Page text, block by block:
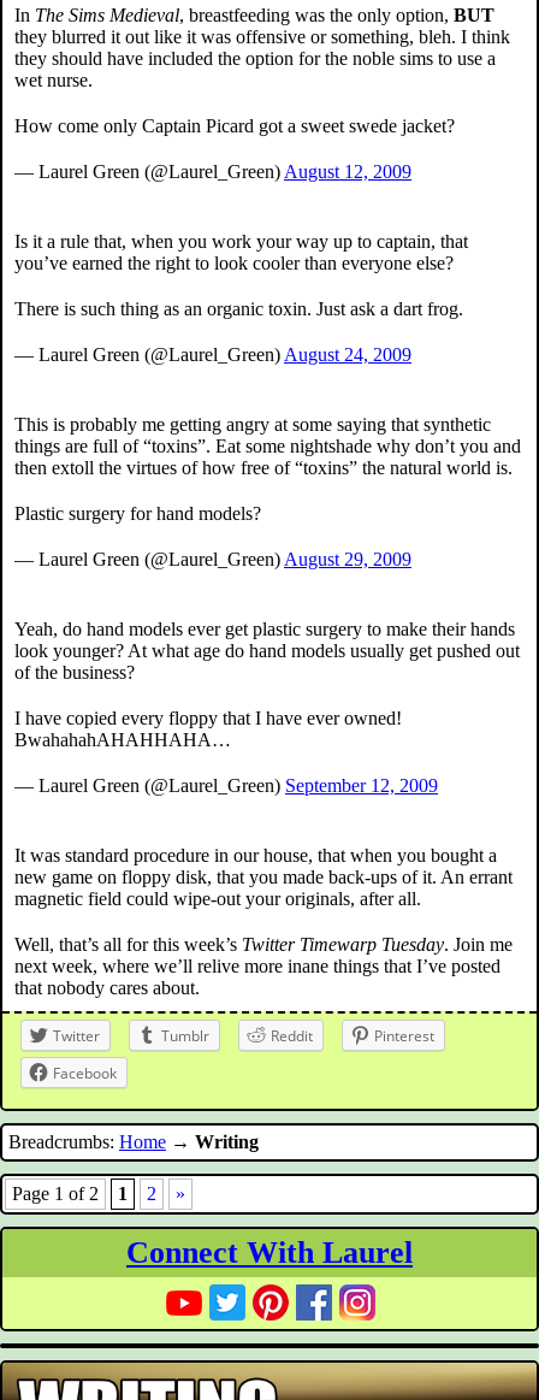
In The Sims Medieval, breastfeeding was the only option, BUT
they blurred it out like it was offensive or something, bleh. I think
they should have included the option for the noble sims to use a
wet nurse.
How come only Captain Picard got a sweet swede jacket?
— Laurel Green (@Laurel_Green) August 12, 2009
Is it a rule that, when you work your way up to captain, that
you’ve earned the right to look cooler than everyone else?
There is such thing as an organic toxin. Just ask a dart frog.
— Laurel Green (@Laurel_Green) August 24, 2009
This is probably me getting angry at some saying that synthetic
things are full of “toxins”. Eat some nightshade why don’t you and
then extoll the virtues of how free of “toxins” the natural world is.
Plastic surgery for hand models?
— Laurel Green (@Laurel_Green) August 29, 2009
Yeah, do hand models ever get plastic surgery to make their hands
look younger? At what age do hand models usually get pushed out
of the business?
I have copied every floppy that I have ever owned!
BwahahahAHAHHAHA…
— Laurel Green (@Laurel_Green) September 12, 2009
It was standard procedure in our house, that when you bought a
new game on floppy disk, that you made back-ups of it. An errant
magnetic field could wipe-out your originals, after all.
Well, that’s all for this week’s Twitter Timewarp Tuesday. Join me
next week, where we’ll relive more inane things that I’ve posted
that nobody cares about.
Twitter Tumblr Reddit
Pinterest
Facebook
Breadcrumbs: Home → Writing
Page 1 of 2 1 2 »
Connect With Laurel